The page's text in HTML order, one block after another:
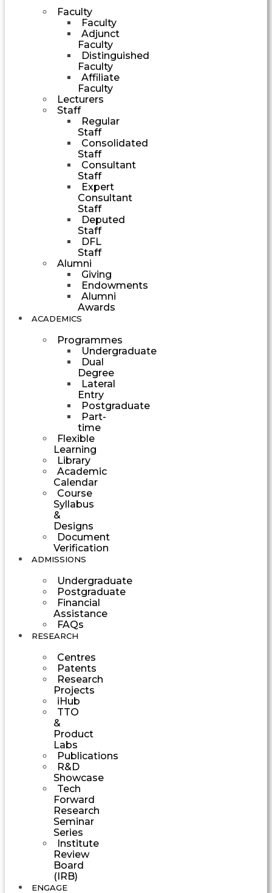
Faculty
Faculty
Adjunct
Faculty
Distinguished
Faculty
Affiliate
Faculty
Lecturers
Staff
Regular
Staff
Consolidated
Staff
Consultant
Staff
Expert
Consultant
Staff
Deputed
Staff
DFL
Staff
Alumni
Giving
Endowments
Alumni
Awards
ACADEMICS
Programmes
Undergraduate
Dual
Degree
Lateral
Entry
Postgraduate
Part-
time
Flexible
Learning
Library
Academic
Calendar
Course
Syllabus
&
Designs
Document
Verification
ADMISSIONS
Undergraduate
Postgraduate
Financial
Assistance
FAQs
RESEARCH
Centres
Patents
Research
Projects
iHub
TTO
&
Product
Labs
Publications
R&D
Showcase
Tech
Forward
Research
Seminar
Series
Institute
Review
Board
(IRB)
ENGAGE